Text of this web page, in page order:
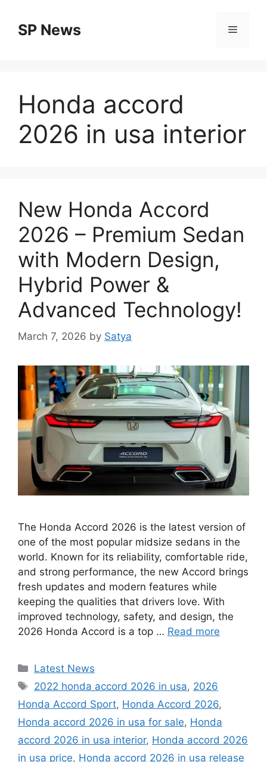
contentSP News Menu
Honda accord
2026 in usa interior
New Honda Accord
2026 – Premium Sedan
with Modern Design,
Hybrid Power &
Advanced Technology!
March 7, 2026 by Satya
The Honda Accord 2026 is the latest version of
one of the most popular midsize sedans in the
world. Known for its reliability, comfortable ride,
and strong performance, the new Accord brings
fresh updates and modern features while
keeping the qualities that drivers love. With
improved technology, safety, and design, the
2026 Honda Accord is a top … Read more
Categories
Latest News
Tags
2022 honda accord 2026 in usa, 2026
Honda Accord Sport, Honda Accord 2026,
Honda accord 2026 in usa for sale, Honda
accord 2026 in usa interior, Honda accord 2026
in usa price, Honda accord 2026 in usa release